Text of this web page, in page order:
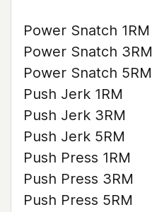
Power Snatch 1RM
Power Snatch 3RM
Power Snatch 5RM
Push Jerk 1RM
Push Jerk 3RM
Push Jerk 5RM
Push Press 1RM
Push Press 3RM
Push Press 5RM